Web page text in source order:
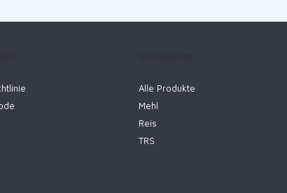
Alle Produkte
Mehl
Reis
TRS